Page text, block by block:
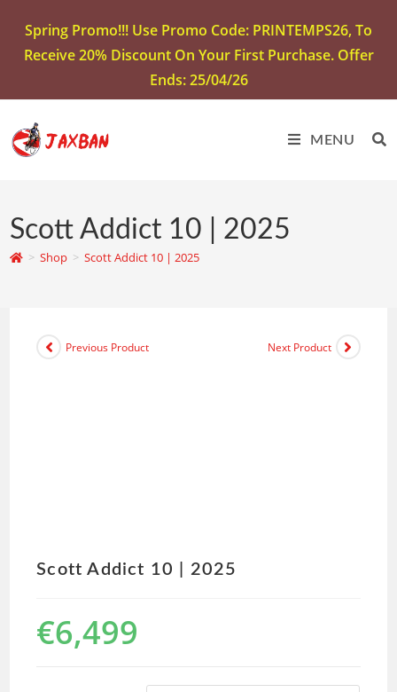
Spring Promo!!! Use Promo Code: PRINTEMPS26, To
Receive 20% Discount On Your First Purchase. Offer
Ends: 25/04/26
MENU
Scott Addict 10 | 2025
> Shop > Scott Addict 10 | 2025
Previous Product Next Product
Scott Addict 10 | 2025
€6,499